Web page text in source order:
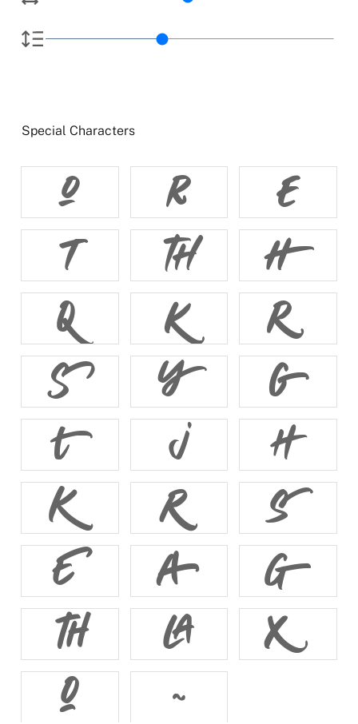
Special Characters
 






















